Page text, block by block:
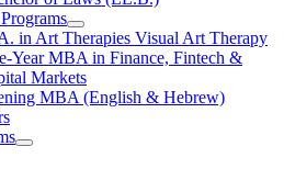
in Art Therapies Visual Art Therapy
Year MBA in Finance, Fintech &
Markets
MBA (English & Hebrew)